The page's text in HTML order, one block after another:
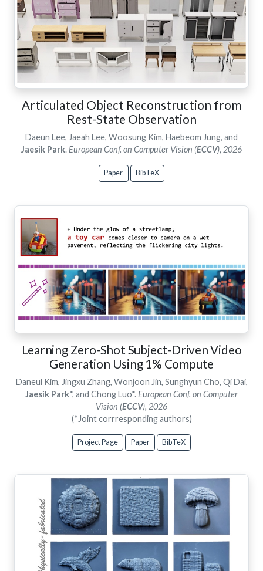
Articulated Object Reconstruction from
Rest-State Observation
Daeun Lee, Jaeah Lee, Woosung Kim, Haebeom Jung, and
Jaesik Park. European Conf. on Computer Vision (ECCV), 2026
Paper BibTeX
Learning Zero-Shot Subject-Driven Video
Generation Using 1% Compute
Daneul Kim, Jingxu Zhang, Wonjoon Jin, Sunghyun Cho, Qi Dai,
Jaesik Park*, and Chong Luo*. European Conf. on Computer
Vision (ECCV), 2026
(*Joint corrresponding authors)
Project Page Paper BibTeX